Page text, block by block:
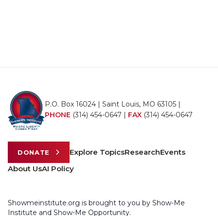
P.O. Box 16024 | Saint Louis, MO 63105 |
PHONE (314) 454-0647 | FAX (314) 454-0647
DONATE Explore TopicsResearchEvents
About UsAI Policy
Showmeinstitute.org is brought to you by Show-Me
Institute and Show-Me Opportunity.